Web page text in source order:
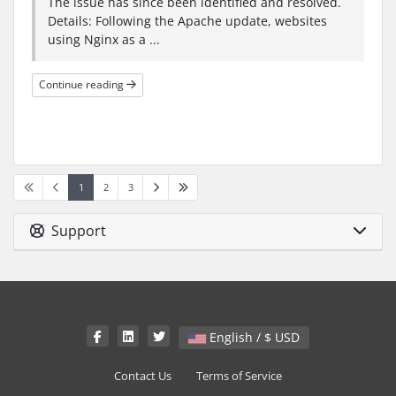
Details: Following the Apache update, websites
using Nginx as a ...
Continue reading
1 2 3
Support
English / $ USD
Contact Us Terms of Service